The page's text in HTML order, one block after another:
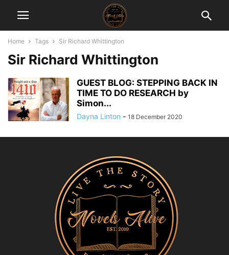
Home Tags Sir Richard Whittington
Sir Richard Whittington
GUEST BLOG: STEPPING BACK IN
TIME TO DO RESEARCH by
Simon...
Dayna Linton - 18 December 2020